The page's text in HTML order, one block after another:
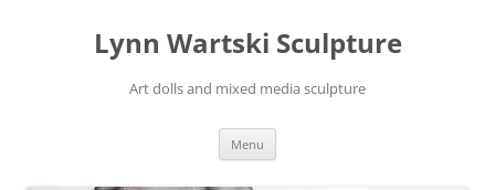
Lynn Wartski Sculpture
Art dolls and mixed media sculpture
Menu